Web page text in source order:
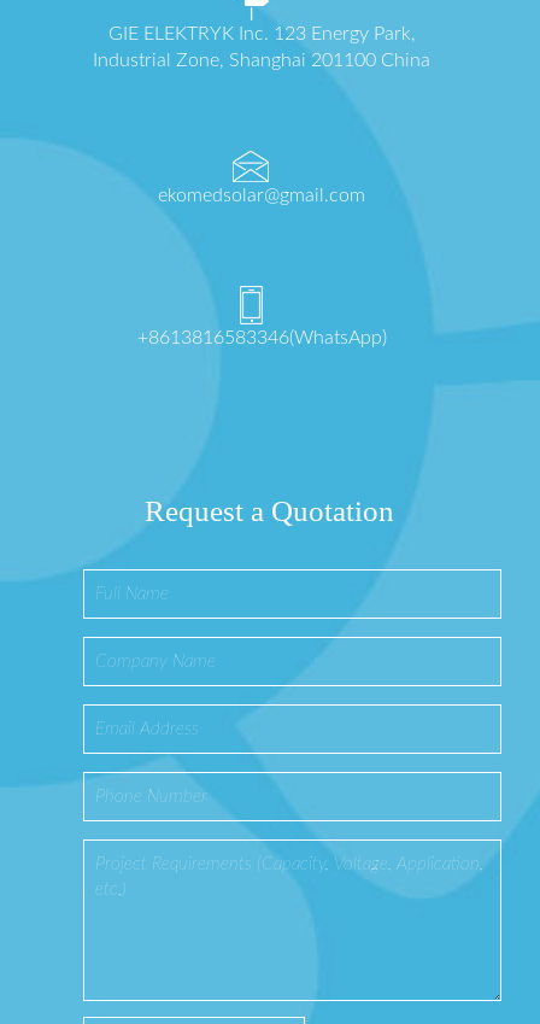
GIE ELEKTRYK Inc. 123 Energy Park,
Industrial Zone, Shanghai 201100 China
ekomedsolar@gmail.com
+8613816583346(WhatsApp)
Request a Quotation